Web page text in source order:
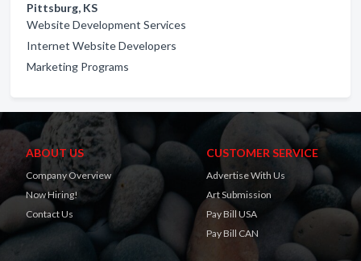
Pittsburg, KS
Website Development Services
Internet Website Developers
Marketing Programs
ABOUT US
Company Overview
Now Hiring!
Contact Us
CUSTOMER SERVICE
Advertise With Us
Art Submission
Pay Bill USA
Pay Bill CAN